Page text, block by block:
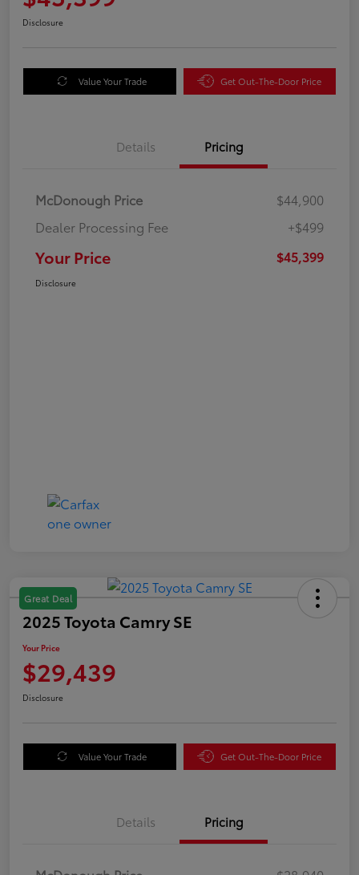
Disclosure
Value Your Trade Get Out-The-Door Price
Details Pricing
McDonough Price
$44,900
Dealer Processing Fee
+$499
Your Price $45,399
Disclosure
Great Deal
2025 Toyota Camry SE
Your Price
$29,439
Disclosure
Value Your Trade Get Out-The-Door Price
Details Pricing